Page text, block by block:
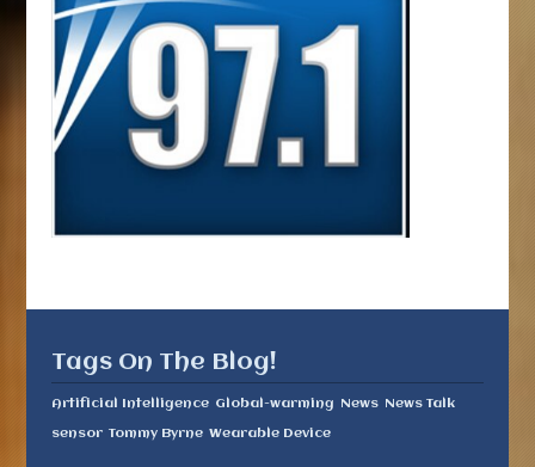
Tags On The Blog!
Artificial Intelligence Global-warming News News Talk
sensor Tommy Byrne Wearable Device